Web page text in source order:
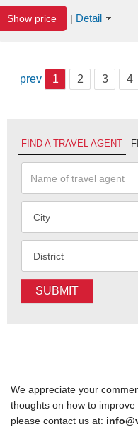
Show price | Detail
prev 1 2 3 4
FIND A TRAVEL AGENT
SUBMIT
We appreciate your
thoughts on how to
please contact us at: